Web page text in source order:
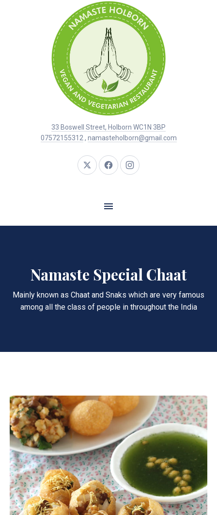
33 Boswell Street, Holborn WC1N 3BP
07572155312 , namasteholborn@gmail.com
Namaste Special Chaat
Mainly known as Chaat and Snaks which are very famous
among all the class of people in throughout the India